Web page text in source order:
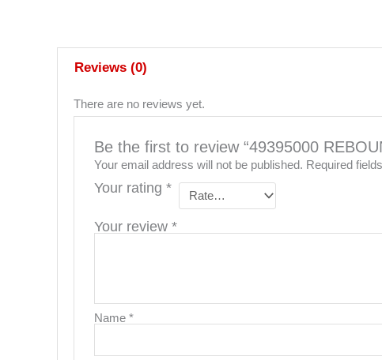
Reviews (0)
There are no reviews yet.
Be the first to review “49395000
Your email address will not be published. Required
Your rating *
Your review *
Name *